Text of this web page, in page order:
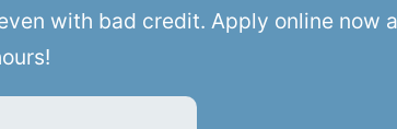
with bad credit. Apply online now